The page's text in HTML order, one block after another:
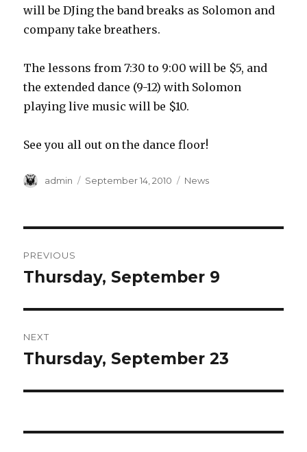
will be DJing the band breaks as Solomon and
company take breathers.
The lessons from 7:30 to 9:00 will be $5, and
the extended dance (9-12) with Solomon
playing live music will be $10.
See you all out on the dance floor!
Author
admin
Posted
September 14, 2010 Categories
News
navigation
PREVIOUS
Previous
Thursday, September 9
NEXT
Next
Thursday, September 23